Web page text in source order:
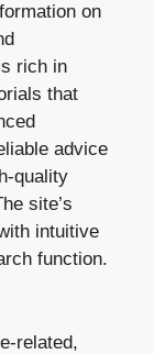
on
rich in
that
advice
quality
site’s
intuitive
function.
related,